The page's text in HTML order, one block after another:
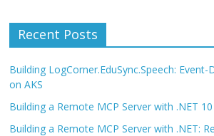
Recent Posts
Building LogCorner.EduSync.Speech:
on AKS
Building a Remote MCP Server with .NET
Building a Remote MCP Server with .NET: